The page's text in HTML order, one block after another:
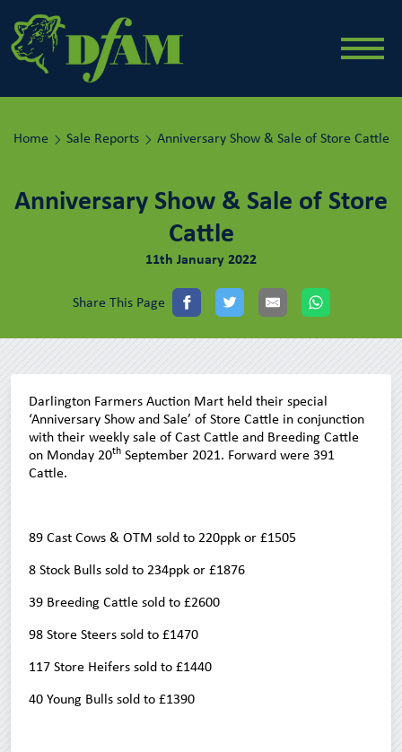
Home Sale Reports Anniversary Show & Sale of Store Cattle
Anniversary Show & Sale of Store
Cattle
11th January 2022
Share This Page
Darlington Farmers Auction Mart held their special
‘Anniversary Show and Sale’ of Store Cattle in conjunction
with their weekly sale of Cast Cattle and Breeding Cattle
on Monday 20th September 2021. Forward were 391
Cattle.
89 Cast Cows & OTM sold to 220ppk or £1505
8 Stock Bulls sold to 234ppk or £1876
39 Breeding Cattle sold to £2600
98 Store Steers sold to £1470
117 Store Heifers sold to £1440
40 Young Bulls sold to £1390